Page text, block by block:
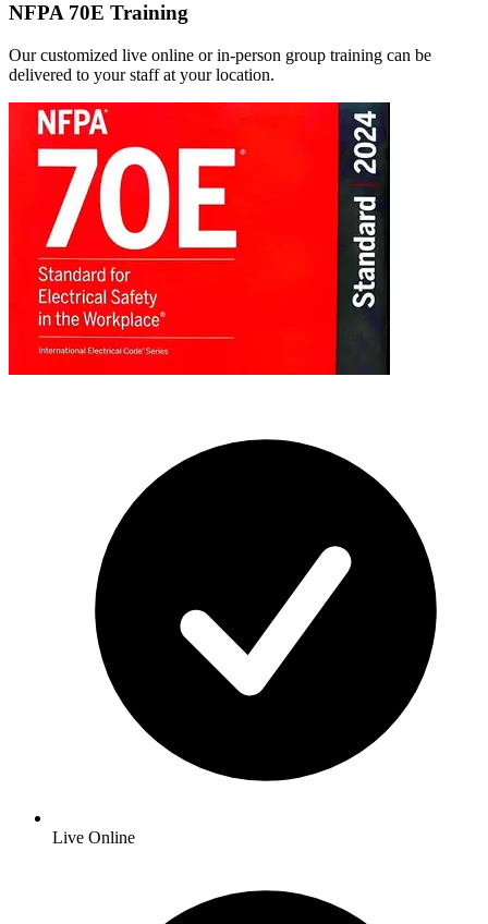
NFPA 70E Training
Our customized live online or in‑person group training can be
delivered to your staff at your location.
Live Online